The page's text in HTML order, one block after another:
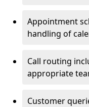
Appointment
handling of
Call routing
appropriate
Customer